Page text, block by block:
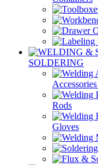
SOLDERING
Rods
Gloves